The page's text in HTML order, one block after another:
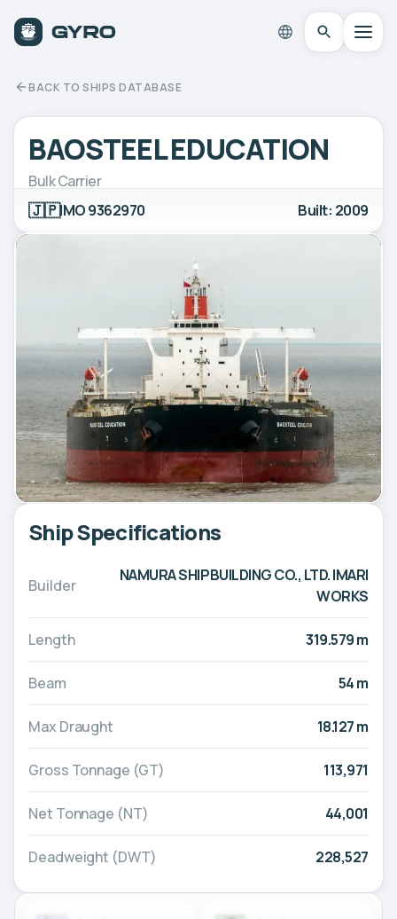
BACK TO SHIPS DATABASE
BAOSTEEL EDUCATION
Bulk Carrier
🇯🇵IMO 9362970 Built: 2009
Ship Specifications
Builder
NAMURA SHIPBUILDING CO., LTD. IMARI
WORKS
Length 319.579 m
Beam 54 m
Max Draught 18.127 m
Gross Tonnage (GT) 113,971
Net Tonnage (NT) 44,001
Deadweight (DWT) 228,527